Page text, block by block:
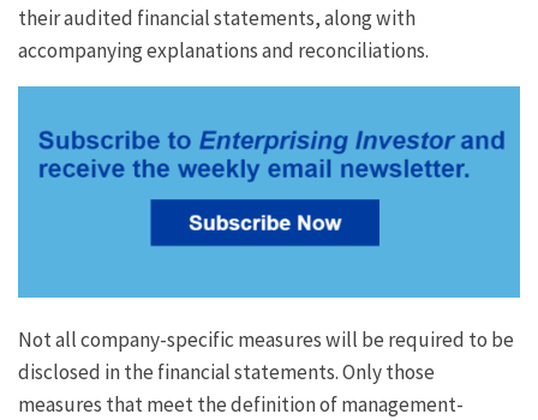
their audited financial statements, along with
accompanying explanations and reconciliations.
Not all company-specific measures will be required to be
disclosed in the financial statements. Only those
measures that meet the definition of management-